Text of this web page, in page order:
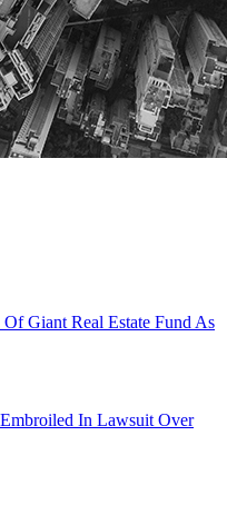
Giant Real Estate Fund As
In Lawsuit Over